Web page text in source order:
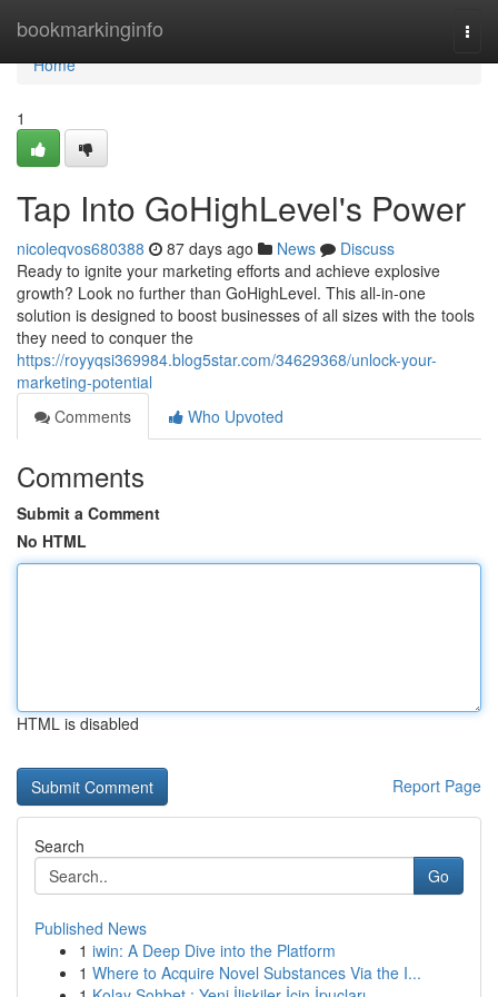
bookmarkinginfo
Home
Home
1
Tap Into GoHighLevel's Power
nicoleqvos680388 87 days ago News
Discuss
Ready to ignite your marketing efforts and achieve explosive
growth? Look no further than GoHighLevel. This all-in-one
solution is designed to boost businesses of all sizes with the tools
they need to conquer the
https://royyqsi369984.blog5star.com/34629368/unlock-your-
marketing-potential
Comments
Who Upvoted
Comments
Submit a Comment
No HTML
HTML is disabled
Report Page
Search
Go
Published News
1 iwin: A Deep Dive into the Platform
1 Where to Acquire Novel Substances Via the I...